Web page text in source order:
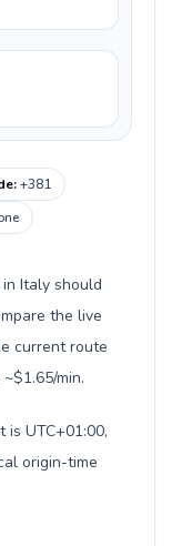
:+381
Italy should
the live
current route
min.
UTC+01:00,
origin-time